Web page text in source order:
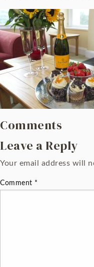
Comments
Leave a Reply
Your email address will
Comment *